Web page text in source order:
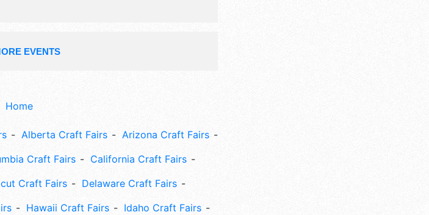
EVENTS
Home
Alberta Craft Fairs
Arizona Craft Fairs
Craft Fairs
California Craft Fairs
Craft Fairs
Delaware Craft Fairs
Hawaii Craft Fairs
Idaho Craft Fairs